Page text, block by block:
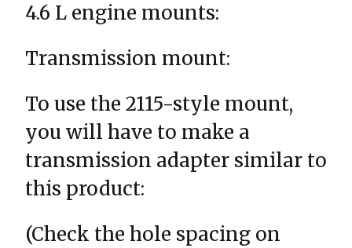
4.6 L engine mounts:
Transmission mount:
To use the 2115-style mount,
you will have to make a
transmission adapter similar to
this product:
(Check the hole spacing on